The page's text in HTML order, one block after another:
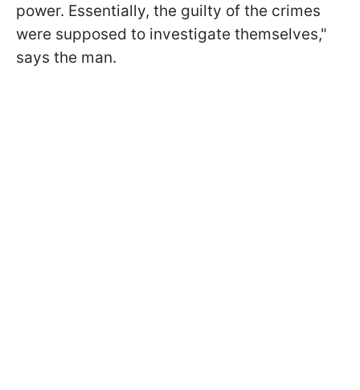
power. Essentially, the guilty of the crimes
were supposed to investigate themselves,"
says the man.